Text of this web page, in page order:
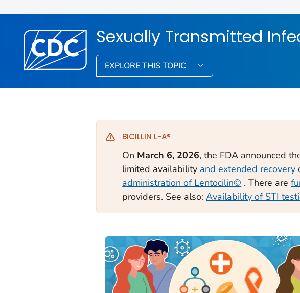
Sexually Transmitted
EXPLORE THIS TOPIC
BICILLIN L-A®
On March 6, 2026, the FDA announced
limited availability and extended recovery
administration of Lentocilin© . There are
providers. See also:Availability of STI